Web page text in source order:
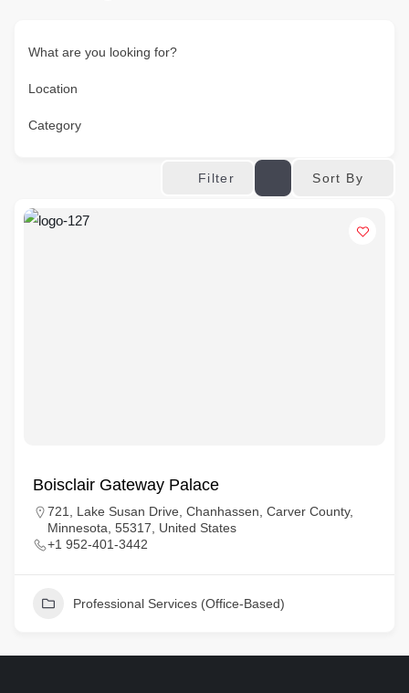
What are you looking for?
Location
Category
Filter Sort By
Boisclair Gateway Palace
721, Lake Susan Drive, Chanhassen, Carver County,
Minnesota, 55317, United States
+1 952-401-3442
Professional Services (Office-Based)